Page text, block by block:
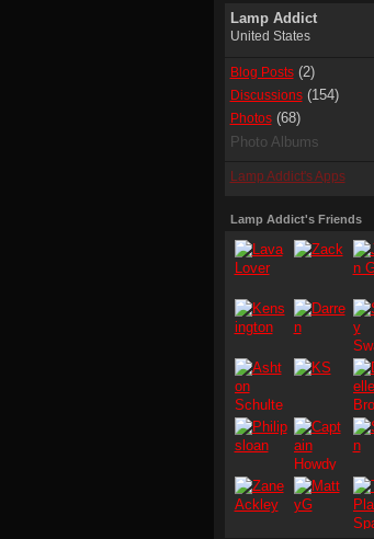
Lamp Addict
United States
Blog Posts(2)
Discussions(154)
Photos(68)
Photo Albums
Lamp Addict's Apps
Lamp Addict's Friends